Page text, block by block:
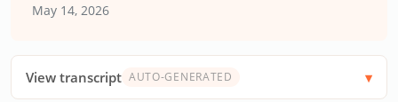
May 14, 2026
View transcript AUTO-GENERATED